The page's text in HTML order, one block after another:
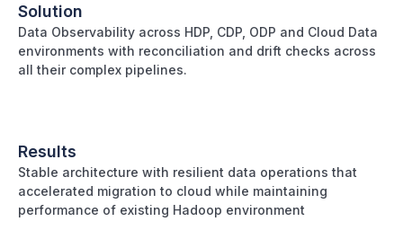
Solution
Data Observability across HDP, CDP, ODP and Cloud Data
environments with reconciliation and drift checks across
all their complex pipelines.
Results
Stable architecture with resilient data operations that
accelerated migration to cloud while maintaining
performance of existing Hadoop environment